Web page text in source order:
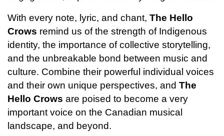
With every note, lyric, and chant, The Hello
Crows remind us of the strength of Indigenous
identity, the importance of collective storytelling,
and the unbreakable bond between music and
culture. Combine their powerful individual voices
and their own unique perspectives, and The
Hello Crows are poised to become a very
important voice on the Canadian musical
landscape, and beyond.